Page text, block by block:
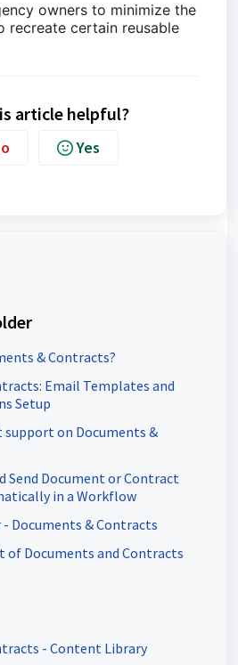
owners to minimize the
recreate certain reusable
article helpful?
Yes
& Contracts?
Email Templates and
Setup
on Documents &
Send Document or Contract
in a Workflow
Documents & Contracts
of Documents and Contracts
- Content Library